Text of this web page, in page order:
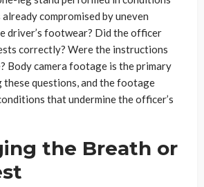
compromised by uneven
driver’s footwear? Did the officer
correctly? Were the instructions
Body camera footage is the primary
questions, and the footage
that undermine the officer’s
the Breath or